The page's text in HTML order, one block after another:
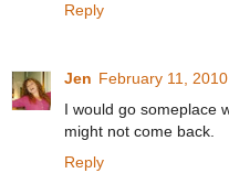
Reply
Jen February 11,
I would go someplace
might not come back.
Reply